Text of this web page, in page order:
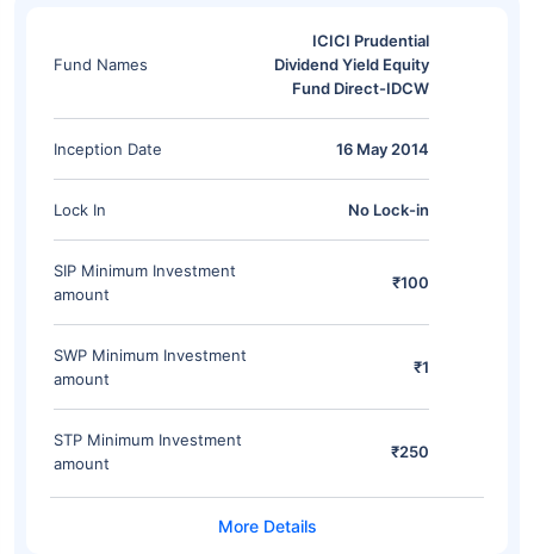
Fund Names
ICICI Prudential
Dividend Yield Equity
Fund Direct-IDCW
Inception Date 16 May 2014
Lock In No Lock-in
SIP Minimum Investment
amount
₹100
SWP Minimum Investment
amount
₹1
STP Minimum Investment
amount
₹250